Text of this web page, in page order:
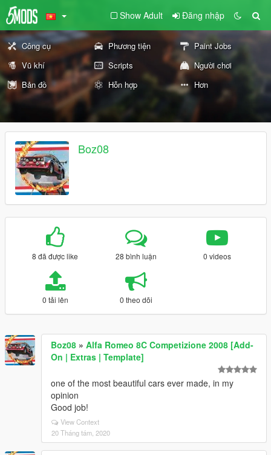
Show Adult Đăng nhập
Công cụ Phương tiện
Paint Jobs
Vũ khí
Scripts
Người chơi
Bản đồ
Hỗn hợp Hơn
Boz08
8 đã được like 28 bình luận 0 videos
0 tải lên 0 theo dõi
Boz08 » Alfa Romeo 8C Competizione 2008 [Add-
On | Extras | Template]
one of the most beautiful cars ever made, in my
opinion
Good job!
View Context
20 Tháng tám, 2020